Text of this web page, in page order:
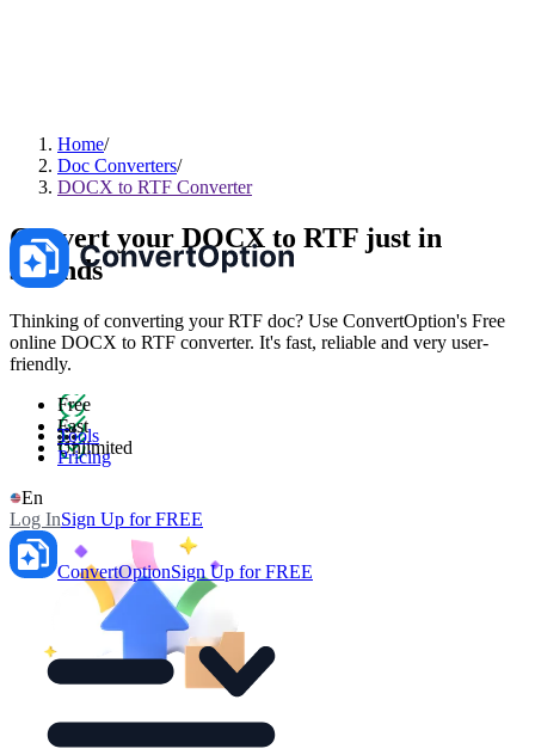
Tools
Pricing
En
Log InSign Up for FREE
ConvertOptionSign Up for FREE
Home
Doc Converters
DOCX to RTF Converter
Convert your DOCX to RTF just in
seconds
Thinking of converting your RTF doc? Use ConvertOption's Free
online DOCX to RTF converter. It's fast, reliable and very user-
friendly.
Free
Fast
Unlimited